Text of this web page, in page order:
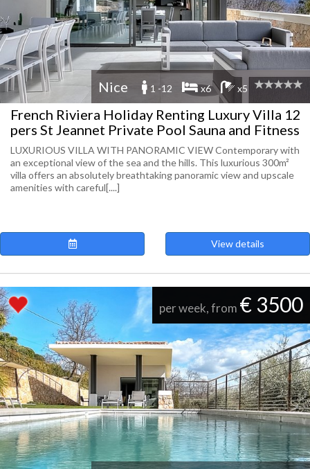
Nice 1 -12 x6 x5
French Riviera Holiday Renting Luxury Villa 12
pers St Jeannet Private Pool Sauna and Fitness
LUXURIOUS VILLA WITH PANORAMIC VIEW Contemporary with
an exceptional view of the sea and the hills. This luxurious 300m²
villa offers an absolutely breathtaking panoramic view and upscale
amenities with careful[....]
View details
per week, from € 3500